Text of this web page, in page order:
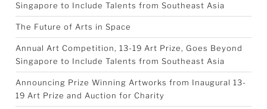
Singapore to Include Talents from Southeast Asia
The Future of Arts in Space
Annual Art Competition, 13-19 Art Prize, Goes Beyond
Singapore to Include Talents from Southeast Asia
Announcing Prize Winning Artworks from Inaugural 13-
19 Art Prize and Auction for Charity